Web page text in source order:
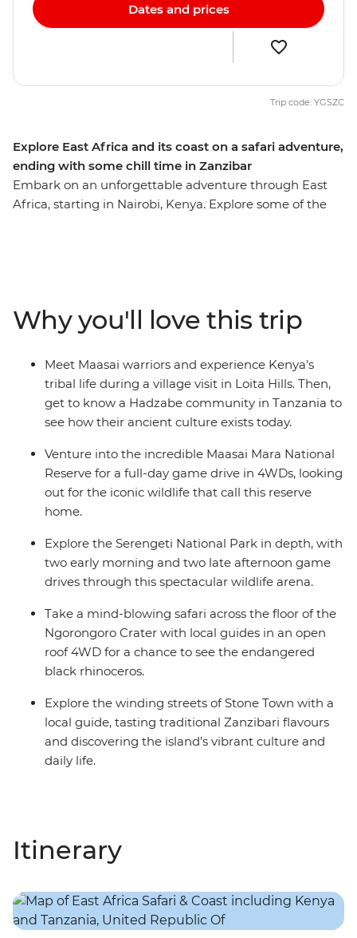
Explore East Africa and its coast on a safari adventure,
ending with some chill time in Zanzibar
Embark on an unforgettable adventure through East
Africa, starting in Nairobi, Kenya. Explore some of the
immerse yourself in the culture of the Maasai and
Hadzabe tribes. Learn about their ancient customs and
modern ways of life from their wise elders.
Dates and prices
Trip code: YGSZC
Why you'll love this trip
Meet Maasai warriors and experience Kenya's
tribal life during a village visit in Loita Hills. Then,
get to know a Hadzabe community in Tanzania to
see how their ancient culture exists today.
Venture into the incredible Maasai Mara National
Reserve for a full-day game drive in 4WDs, looking
out for the iconic wildlife that call this reserve
home.
Explore the Serengeti National Park in depth, with
two early morning and two late afternoon game
drives through this spectacular wildlife arena.
Take a mind-blowing safari across the floor of the
Ngorongoro Crater with local guides in an open
roof 4WD for a chance to see the endangered
black rhinoceros.
Explore the winding streets of Stone Town with a
local guide, tasting traditional Zanzibari flavours
and discovering the island’s vibrant culture and
daily life.
Itinerary